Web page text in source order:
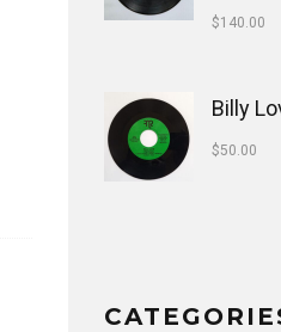
$140.00
Billy
$50.00